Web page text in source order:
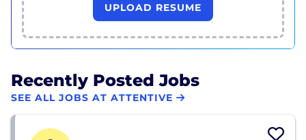
UPLOAD RESUME
Recently Posted Jobs
SEE ALL JOBS AT ATTENTIVE